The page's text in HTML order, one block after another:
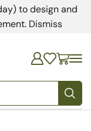
to design and
Dismiss